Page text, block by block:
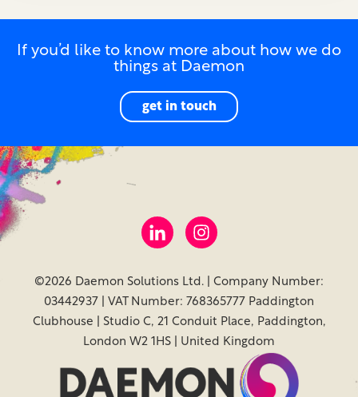
If you’d like to know more about how we do
things at Daemon
get in touch
©2026 Daemon Solutions Ltd. | Company Number:
03442937 | VAT Number: 768365777 Paddington
Clubhouse | Studio C, 21 Conduit Place, Paddington,
London W2 1HS | United Kingdom